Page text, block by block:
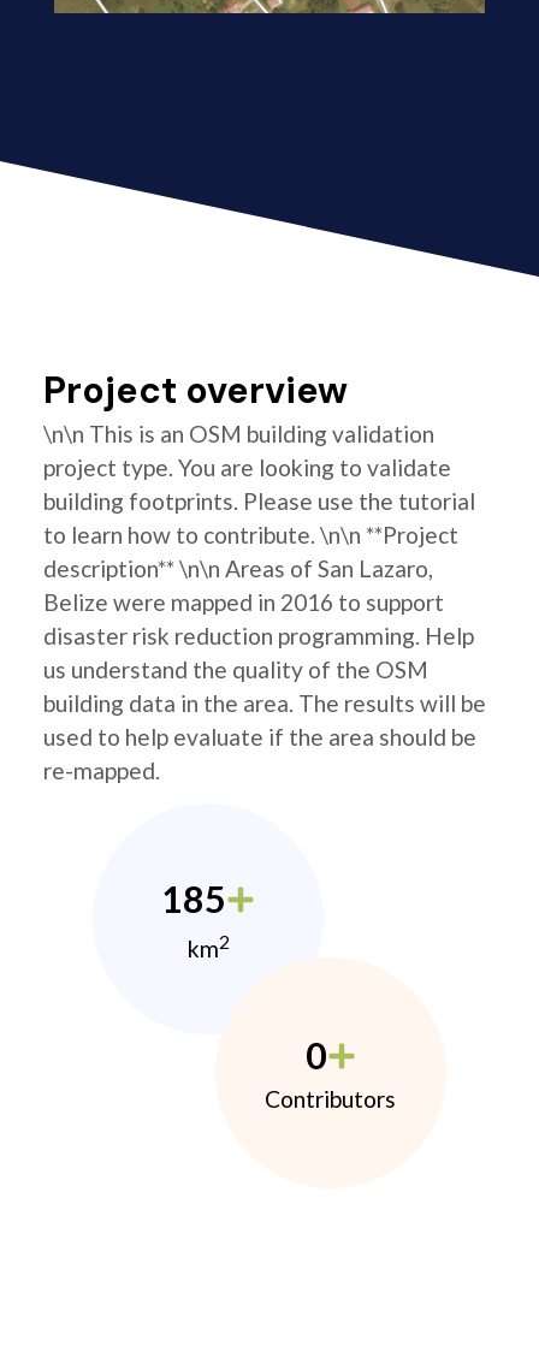
Project overview
\n\n This is an OSM building validation
project type. You are looking to validate
building footprints. Please use the tutorial
to learn how to contribute. \n\n **Project
description** \n\n Areas of San Lazaro,
Belize were mapped in 2016 to support
disaster risk reduction programming. Help
us understand the quality of the OSM
building data in the area. The results will be
used to help evaluate if the area should be
re-mapped.
185
km2
0
Contributors